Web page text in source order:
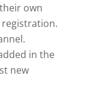
own
in the
new